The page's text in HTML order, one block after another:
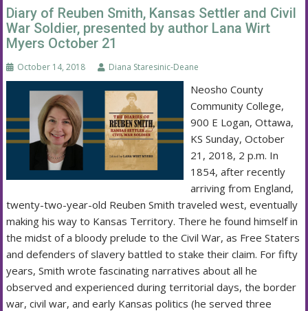
Diary of Reuben Smith, Kansas Settler and Civil
War Soldier, presented by author Lana Wirt
Myers October 21
October 14, 2018 Diana Staresinic-Deane
Neosho County
Community College,
900 E Logan, Ottawa,
KS Sunday, October
21, 2018, 2 p.m. In
1854, after recently
arriving from England,
twenty-two-year-old Reuben Smith traveled west, eventually
making his way to Kansas Territory. There he found himself in
the midst of a bloody prelude to the Civil War, as Free Staters
and defenders of slavery battled to stake their claim. For fifty
years, Smith wrote fascinating narratives about all he
observed and experienced during territorial days, the border
war, civil war, and early Kansas politics (he served three